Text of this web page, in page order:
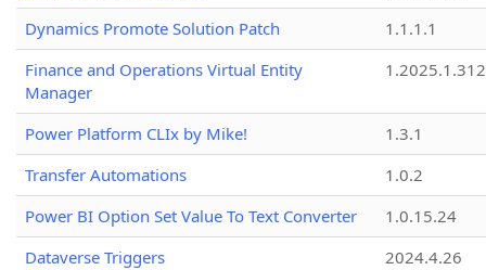
Dynamics Promote Solution Patch
1.1.1.1
Finance and Operations Virtual Entity
Manager
1.2025.1.312
Power Platform CLIx by Mike!
1.3.1
Transfer Automations
1.0.2
Power BI Option Set Value To Text Converter
1.0.15.24
Dataverse Triggers
2024.4.26